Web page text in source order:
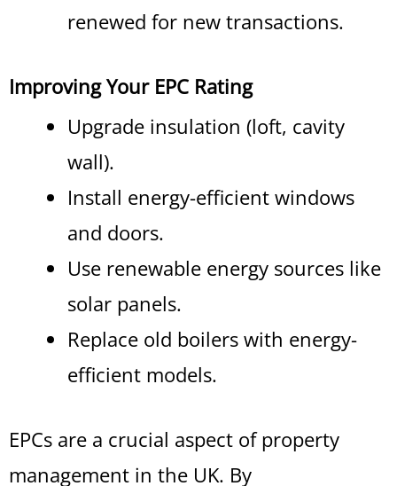
renewed for new transactions.
Improving Your EPC Rating
Upgrade insulation (loft, cavity
wall).
Install energy-efficient windows
and doors.
Use renewable energy sources like
solar panels.
Replace old boilers with energy-
efficient models.
EPCs are a crucial aspect of property
management in the UK. By